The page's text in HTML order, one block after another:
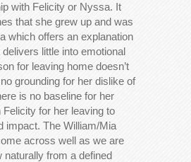
with Felicity or Nyssa. It
that she grew up and was
which offers an explanation
little into emotional
for leaving home doesn’t
grounding for her dislike of
is no baseline for her
Felicity for her leaving to
impact. The William/Mia
across well as we are
naturally from a defined